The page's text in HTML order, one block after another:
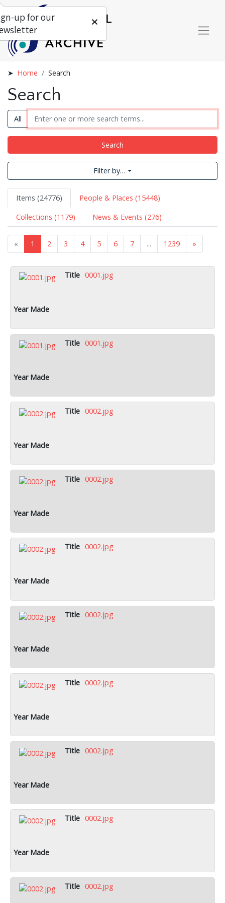
Home Search
Search
All
Search
Filter by…
Items (24776)
People & Places (15448)
Collections (1179)
News & Events (276)
« 1 2 3 4 5 6 7 ... 1239 »
0001.jpg
0001.jpg
0002.jpg
0002.jpg
0002.jpg
0002.jpg
0002.jpg
0002.jpg
0002.jpg
0002.jpg
up for our